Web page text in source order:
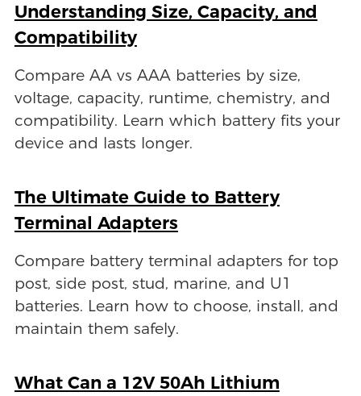
Understanding Size, Capacity, and
Compatibility
Compare AA vs AAA batteries by size,
voltage, capacity, runtime, chemistry, and
compatibility. Learn which battery fits your
device and lasts longer.
The Ultimate Guide to Battery
Terminal Adapters
Compare battery terminal adapters for top
post, side post, stud, marine, and U1
batteries. Learn how to choose, install, and
maintain them safely.
What Can a 12V 50Ah Lithium